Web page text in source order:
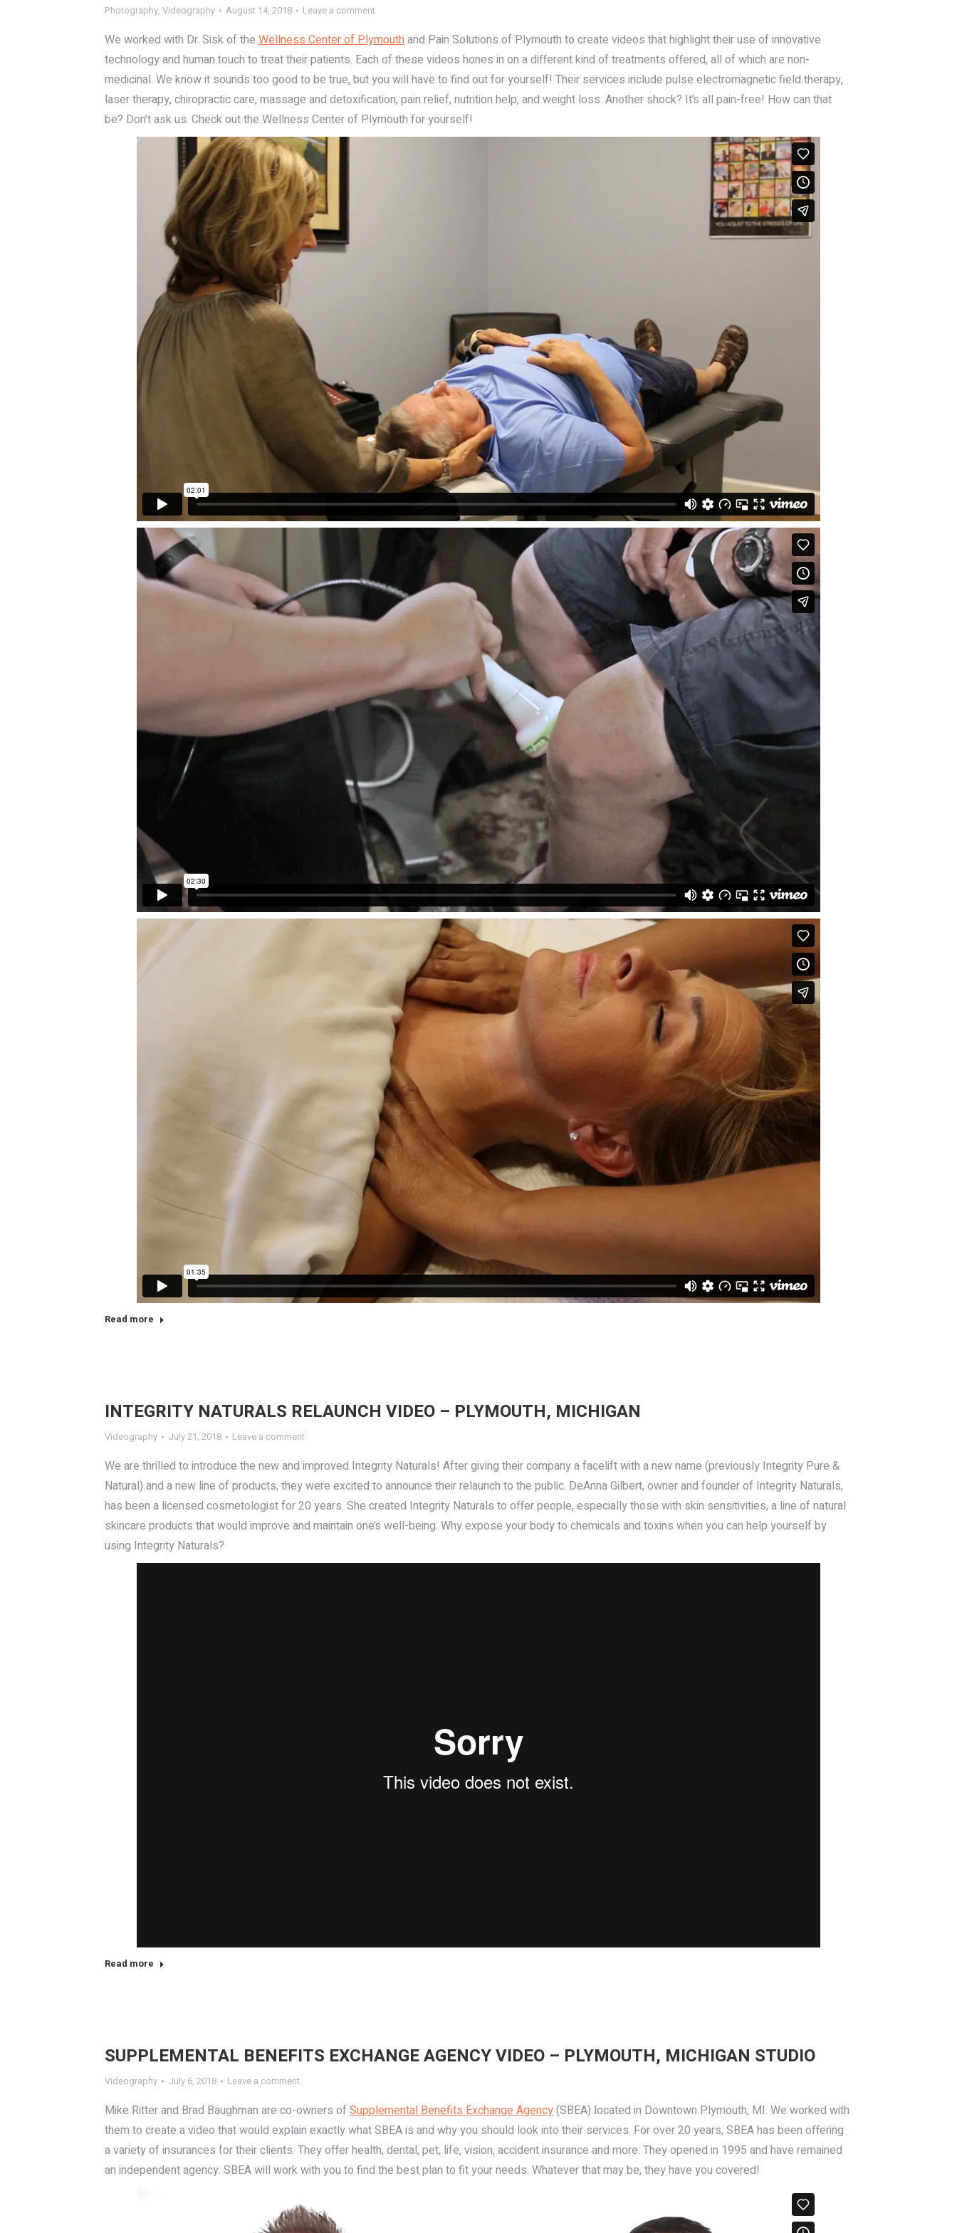
Photography,Videography August 14, 2018 Leave a comment
We worked with Dr. Sisk of theWellness Center of Plymouthand Pain Solutions of Plymouth to create videos that highlight their use of innovative
technology and human touch to treat their patients. Each of these videos hones in on a different kind of treatments offered, all of which are non-
medicinal. We know it sounds too good to be true, but you will have to find out for yourself! Their services include pulse electromagnetic field therapy,
laser therapy, chiropractic care, massage and detoxification, pain relief, nutrition help, and weight loss. Another shock? It’s all pain-free! How can that
be? Don’t ask us. Check out the Wellness Center of Plymouth for yourself!
Read more
INTEGRITY NATURALS RELAUNCH VIDEO – PLYMOUTH, MICHIGAN
Videography July 21, 2018 Leave a comment
We are thrilled to introduce the new and improved Integrity Naturals! After giving their company a facelift with a new name (previously Integrity Pure &
Natural) and a new line of products, they were excited to announce their relaunch to the public. DeAnna Gilbert, owner and founder of Integrity Naturals,
has been a licensed cosmetologist for 20 years. She created Integrity Naturals to offer people, especially those with skin sensitivities, a line of natural
skincare products that would improve and maintain one’s well-being. Why expose your body to chemicals and toxins when you can help yourself by
using Integrity Naturals?
Read more
SUPPLEMENTAL BENEFITS EXCHANGE AGENCY VIDEO – PLYMOUTH, MICHIGAN STUDIO
Videography July 6, 2018 Leave a comment
Mike Ritter and Brad Baughman are co-owners ofSupplemental Benefits Exchange Agency(SBEA) located in Downtown Plymouth, MI. We worked with
them to create a video that would explain exactly what SBEA is and why you should look into their services. For over 20 years, SBEA has been offering
a variety of insurances for their clients. They offer health, dental, pet, life, vision, accident insurance and more. They opened in 1995 and have remained
an independent agency. SBEA will work with you to find the best plan to fit your needs. Whatever that may be, they have you covered!